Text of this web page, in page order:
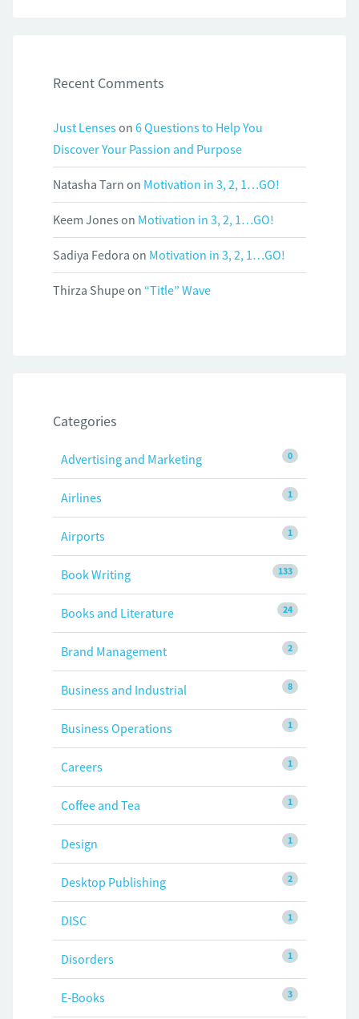
Recent Comments
Just Lenseson 6 Questions to Help You
Discover Your Passion and Purpose
Natasha Tarn on Motivation in 3, 2, 1…GO!
Keem Jones on Motivation in 3, 2, 1…GO!
Sadiya Fedora on Motivation in 3, 2, 1…GO!
Thirza Shupeon “Title” Wave
Categories
0
Advertising and Marketing
1
Airlines
1
Airports
133
Book Writing
24
Books and Literature
2
Brand Management
8
Business and Industrial
1
Business Operations
1
Careers
1
Coffee and Tea
1
Design
2
Desktop Publishing
1
DISC
1
Disorders
3
E-Books